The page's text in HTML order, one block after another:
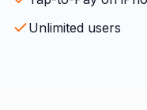
Unlimited users